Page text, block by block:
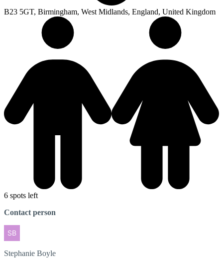
B23 5GT, Birmingham, West Midlands, England, United Kingdom
6 spots left
Contact person
Stephanie Boyle